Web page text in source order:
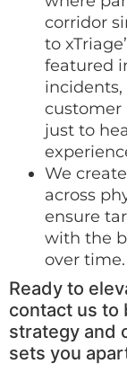
corridor
to
featured
incidents,
just to
We
across
ensure
with the
over time.
Ready to
contact us to
strategy and
sets you